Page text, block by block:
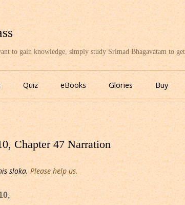
to gain knowledge, simply study Srimad Bhagavatam to
Skip
to
content
Quiz eBooks Glories Buy
Chapter 47 Narration
sloka. Please help us.